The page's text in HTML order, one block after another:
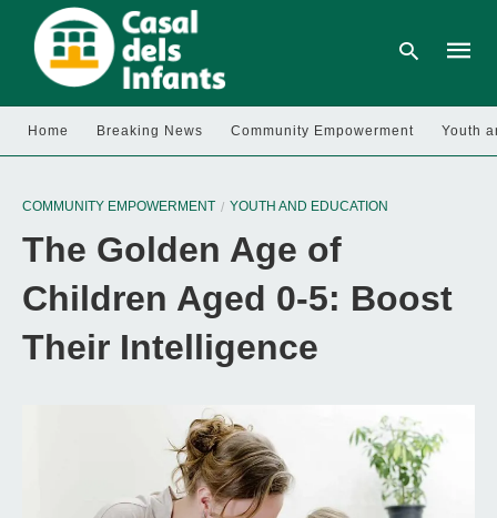
Home Breaking News Community Empowerment Youth
COMMUNITY EMPOWERMENT YOUTH AND EDUCATION
The Golden Age of
Children Aged 0-5: Boost
Their Intelligence